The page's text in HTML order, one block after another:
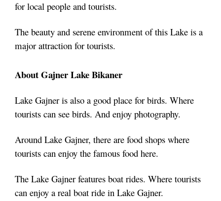
for local people and tourists.
The beauty and serene environment of this Lake is a
major attraction for tourists.
About Gajner Lake Bikaner
Lake Gajner is also a good place for birds. Where
tourists can see birds. And enjoy photography.
Around Lake Gajner, there are food shops where
tourists can enjoy the famous food here.
The Lake Gajner features boat rides. Where tourists
can enjoy a real boat ride in Lake Gajner.